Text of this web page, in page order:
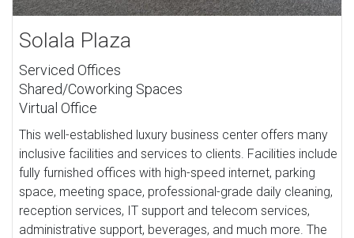
Solala Plaza
Serviced Offices
Shared/Coworking Spaces
Virtual Office
This well-established luxury business center offers many
inclusive facilities and services to clients. Facilities include
fully furnished offices with high-speed internet, parking
space, meeting space, professional-grade daily cleaning,
reception services, IT support and telecom services,
administrative support, beverages, and much more. The